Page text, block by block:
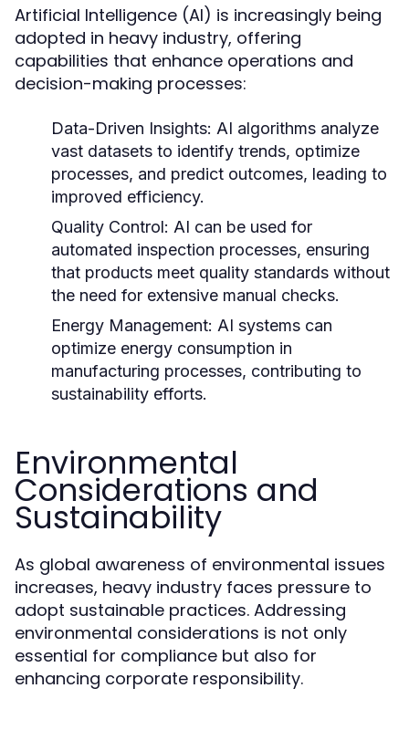
Artificial Intelligence (AI) is increasingly being
adopted in heavy industry, offering
capabilities that enhance operations and
decision-making processes:
Data-Driven Insights: AI algorithms analyze
vast datasets to identify trends, optimize
processes, and predict outcomes, leading to
improved efficiency.
Quality Control: AI can be used for
automated inspection processes, ensuring
that products meet quality standards without
the need for extensive manual checks.
Energy Management: AI systems can
optimize energy consumption in
manufacturing processes, contributing to
sustainability efforts.
Environmental
Considerations and
Sustainability
As global awareness of environmental issues
increases, heavy industry faces pressure to
adopt sustainable practices. Addressing
environmental considerations is not only
essential for compliance but also for
enhancing corporate responsibility.